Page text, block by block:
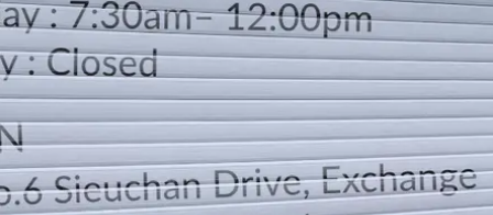
LOCATION